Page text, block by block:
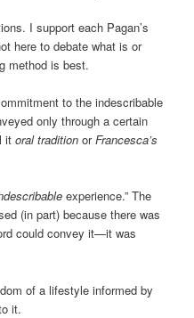
I support each Pagan’s
here to debate what is or
method is best.
to the indescribable
only through a certain
itoral tradition orFrancesca’s
experience.” The
(in part) because there was
could convey it—it was
of a lifestyle informed by
it.